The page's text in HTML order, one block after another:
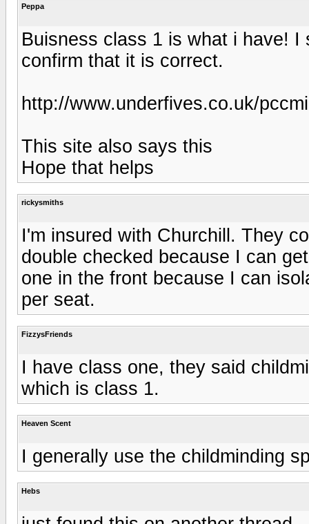
Peppa
Buisness class 1 is what i have!
confirm that it is correct.
http://www.underfives.co.uk/
This site also says this
Hope that helps
rickysmiths
I'm insured with Churchill. They
double checked because I can
one in the front because I can
per seat.
FizzysFriends
I have class one, they said
which is class 1.
Heaven Scent
I generally use the childminding
Hebs